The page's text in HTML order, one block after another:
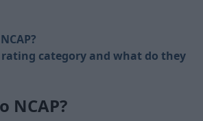
rating category and what do they
NCAP?